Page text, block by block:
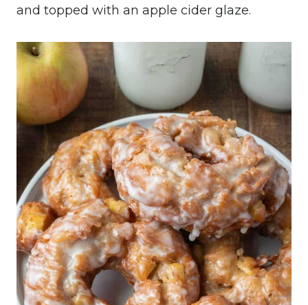
and topped with an apple cider glaze.